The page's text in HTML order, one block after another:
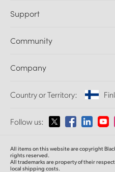
DaVinci Resolve and Fusion Software
Ultimatte
Capture and Playback
Standards Conversion
Monitoring
Network Storage
Routing and Distribution
Streaming and Encoding
Support
Support Center
Community
Splice Community
Company
About Us
Media
Country or Territory:
Please select your Country
Australia
Follow us:
All items on this website are copyright
rights reserved.
All trademarks are property of their
local shipping costs.